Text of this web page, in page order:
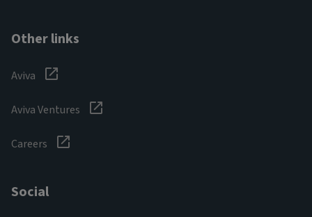
Other links
Aviva
Aviva Ventures
Careers
Social